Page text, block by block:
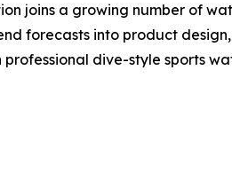
joins a growing number of
forecasts into product
dive-style sports